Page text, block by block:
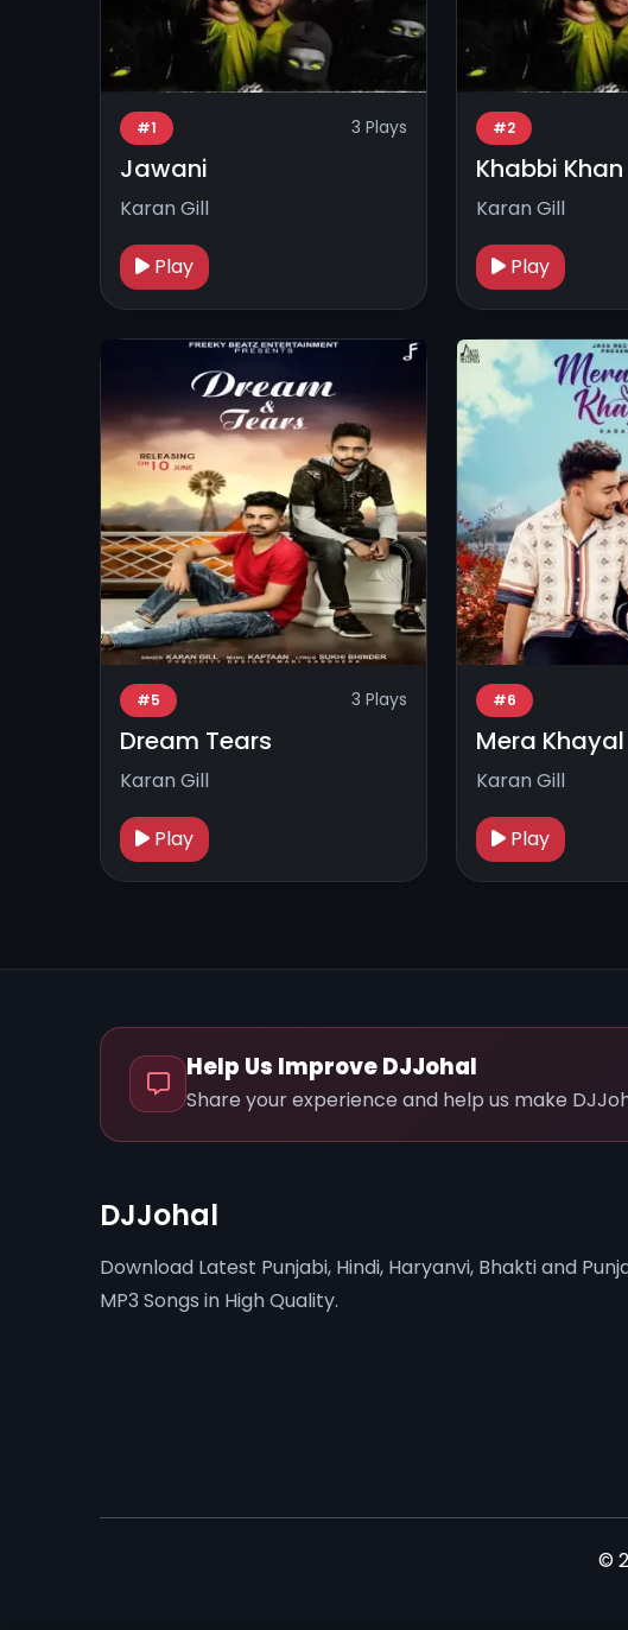
#1 3 Plays
Jawani
Karan Gill
Play
#2
Khabbi Khan
Karan Gill
Play
#5 3 Plays
Dream Tears
Karan Gill
Play
#6
Mera Khayal
Karan Gill
Play
Help Us Improve DJJohal
Share your experience and help us make
DJJohal
Download Latest Punjabi, Hindi, Haryanvi, Bhakti and
MP3 Songs in High Quality.
©